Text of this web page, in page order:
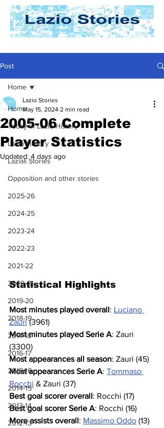
Post
Home
Today In Lazio History
Lazio History
Laziali Stories
Opposition and other stories
2025-26
2024-25
2023-24
2022-23
2021-22
2020-21
2019-20
2018-19
2017-18
2016-17
2015-16
2014-15
2013-14
2012-13
Home
2005-06 Complete
Player Statistics
Lazio Stories
May 15, 2024 2 min read
Updated: 4 days ago
Statistical Highlights
Most minutes played overall: Luciano
Zauri (3961)
Most minutes played Serie A: Zauri
(3300)
Most appearances all season: Zauri (45)
Most appearances Serie A: Tommaso
Rocchi & Zauri (37)
Best goal scorer overall: Rocchi (17)
Best goal scorer Serie A: Rocchi (16)
More assists overall: Massimo Oddo (13)